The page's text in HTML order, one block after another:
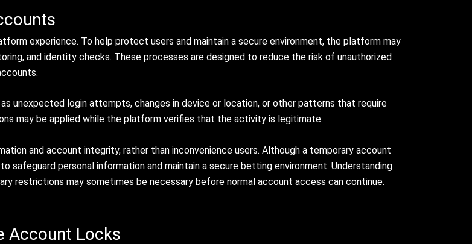
experience. To help protect users and maintain a secure environment, the platform may
and identity checks. These processes are designed to reduce the risk of unauthorized
unexpected login attempts, changes in device or location, or other patterns that require
may be applied while the platform verifies that the activity is legitimate.
and account integrity, rather than inconvenience users. Although a temporary account
personal information and maintain a secure betting environment. Understanding
restrictions may sometimes be necessary before normal account access can continue.
Account Locks